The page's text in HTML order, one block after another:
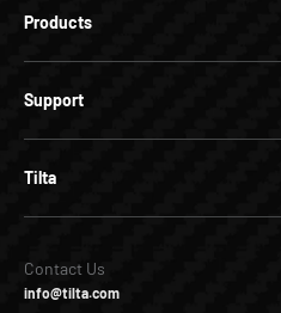
Products
Support
Tilta
Contact Us
info@tilta.com